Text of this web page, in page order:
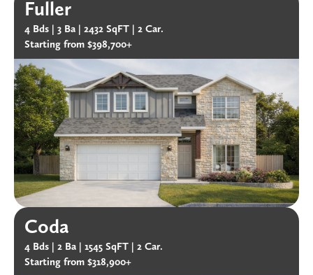
Fuller
4 Bds | 3 Ba | 2432 SqFT | 2 Car.
Starting from $398,700+
Coda
4 Bds | 2 Ba | 1545 SqFT | 2 Car.
Starting from $318,900+